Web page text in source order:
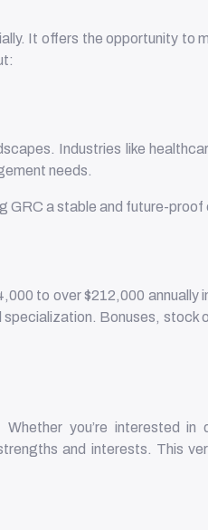
It offers the opportunity to
Industries like
needs.
GRC a stable and future-proof
to over $212,000 annually
Bonuses, stock
you’re interested in
and interests. This